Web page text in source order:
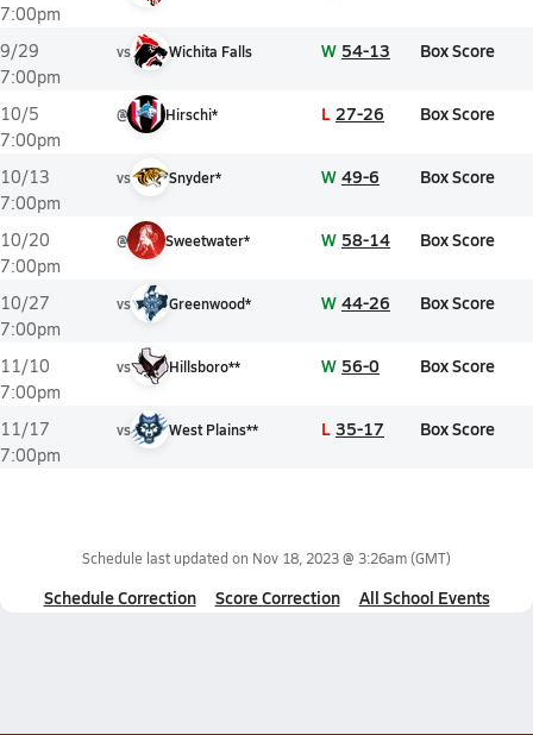
7:00pm
9/29
7:00pm
vs Wichita Falls W 54-13 Box Score
10/5
7:00pm
@ Hirschi* L 27-26 Box Score
10/13
7:00pm
vs Snyder* W 49-6 Box Score
10/20
7:00pm
@ Sweetwater* W 58-14 Box Score
10/27
7:00pm
vs Greenwood* W 44-26 Box Score
11/10
7:00pm
vs Hillsboro** W 56-0 Box Score
11/17
7:00pm
vs West Plains** L 35-17 Box Score
Schedule last updated on Nov 18, 2023 @ 3:26am(GMT)
Schedule Correction Score Correction All School Events